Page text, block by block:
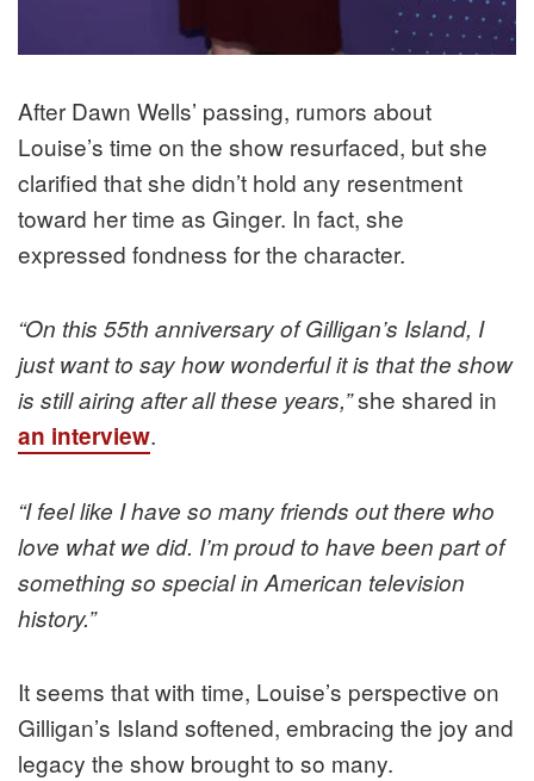
After Dawn Wells’ passing, rumors about
Louise’s time on the show resurfaced, but she
clarified that she didn’t hold any resentment
toward her time as Ginger. In fact, she
expressed fondness for the character.
“On this 55th anniversary of Gilligan’s Island, I
just want to say how wonderful it is that the show
is still airing after all these years,”she shared in
an interview.
“I feel like I have so many friends out there who
love what we did. I’m proud to have been part of
something so special in American television
history.”
It seems that with time, Louise’s perspective on
Gilligan’s Island softened, embracing the joy and
legacy the show brought to so many.